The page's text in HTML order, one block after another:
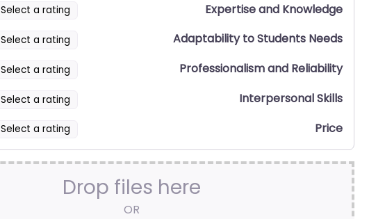
Select a rating Expertise and Knowledge
Select a rating Adaptability to Students Needs
Select a rating Professionalism and Reliability
Select a rating Interpersonal Skills
Select a rating Price
Drop files here
OR